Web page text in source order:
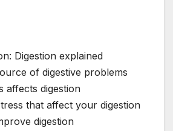
Digestion explained
of digestive problems
affects digestion
that affect your digestion
digestion